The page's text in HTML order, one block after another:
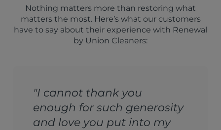
Nothing matters more than restoring what
matters the most. Here’s what our customers
have to say about their experience with Renewal
by Union Cleaners:
"I cannot thank you
enough for such generosity
and love you put into my